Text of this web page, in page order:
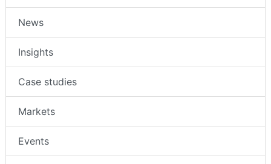
News
Insights
Case studies
Markets
Events